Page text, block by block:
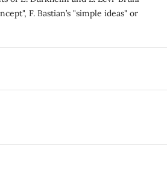
F. Bastian’s "simple ideas" or